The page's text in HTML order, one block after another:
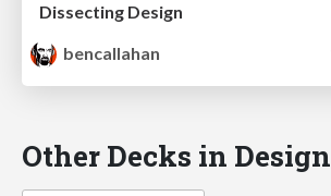
Dissecting Design
bencallahan
Other Decks in Design